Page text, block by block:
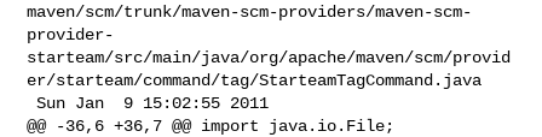
maven/scm/trunk/maven-scm-providers/maven-scm-
provider-
starteam/src/main/java/org/apache/maven/scm/provid
er/starteam/command/tag/StarteamTagCommand.java
Sun Jan  9 15:02:55 2011
@@ -36,6 +36,7 @@ import java.io.File;